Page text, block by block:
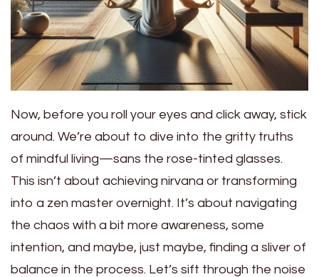
Now, before you roll your eyes and click away, stick
around. We’re about to dive into the gritty truths
of mindful living—sans the rose-tinted glasses.
This isn’t about achieving nirvana or transforming
into a zen master overnight. It’s about navigating
the chaos with a bit more awareness, some
intention, and maybe, just maybe, finding a sliver of
balance in the process. Let’s sift through the noise